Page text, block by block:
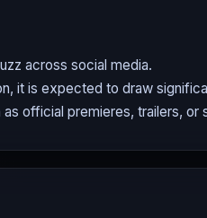
across social media.
it is expected to draw
official premieres, trailers, or